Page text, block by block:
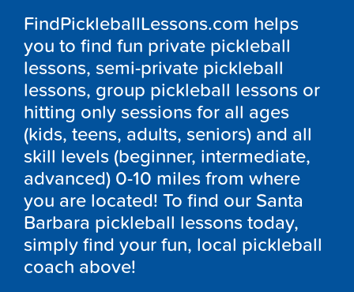
FindPickleballLessons.com helps
you to find fun private pickleball
lessons, semi-private pickleball
lessons, group pickleball lessons or
hitting only sessions for all ages
(kids, teens, adults, seniors) and all
skill levels (beginner, intermediate,
advanced) 0-10 miles from where
you are located! To find our Santa
Barbara pickleball lessons today,
simply find your fun, local pickleball
coach above!